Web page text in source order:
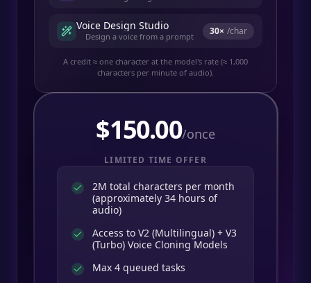
Voice Design Studio
Design a voice from a prompt 30× /char
A credit ≈ one character at the model's rate (≈ 1,000
characters per minute of audio).
$150.00/once
LIMITED TIME OFFER
2M total characters per month
(approximately 34 hours of
audio)
Access to V2 (Multilingual) + V3
(Turbo) Voice Cloning Models
Max 4 queued tasks